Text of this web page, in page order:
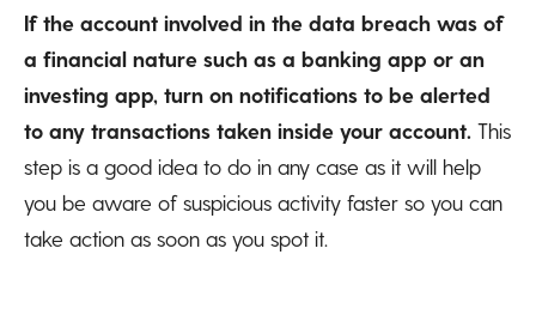
If the account involved in the data breach was of
a financial nature such as a banking app or an
investing app, turn on notifications to be alerted
to any transactions taken inside your account. This
step is a good idea to do in any case as it will help
you be aware of suspicious activity faster so you can
take action as soon as you spot it.